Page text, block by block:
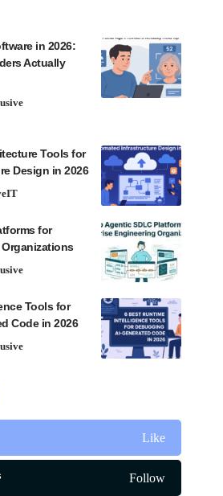
in 2026:
Actually
Tools for
Design in 2026
IT
for
Tools for
Code in 2026
Like
Follow